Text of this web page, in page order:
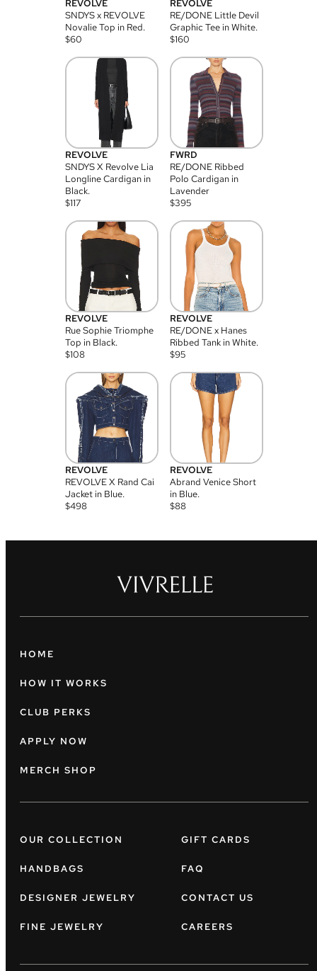
REVOLVE
SNDYS x REVOLVE
Novalie Top in Red.
$60
REVOLVE
RE/DONE Little Devil
Graphic Tee in White.
$160
REVOLVE
SNDYS X Revolve Lia
Longline Cardigan in
Black.
$117
FWRD
RE/DONE Ribbed
Polo Cardigan in
Lavender
$395
REVOLVE
Rue Sophie Triomphe
Top in Black.
$108
REVOLVE
RE/DONE x Hanes
Ribbed Tank in White.
$95
REVOLVE
REVOLVE X Rand Cai
Jacket in Blue.
$498
REVOLVE
Abrand Venice Short
in Blue.
$88
HOME
HOW IT WORKS
CLUB PERKS
APPLY NOW
MERCH SHOP
OUR COLLECTION
HANDBAGS
DESIGNER JEWELRY
FINE JEWELRY
GIFT CARDS
FAQ
CONTACT US
CAREERS